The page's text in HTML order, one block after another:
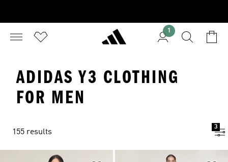
1
ADIDAS Y3 CLOTHING
FOR MEN
155 results
3